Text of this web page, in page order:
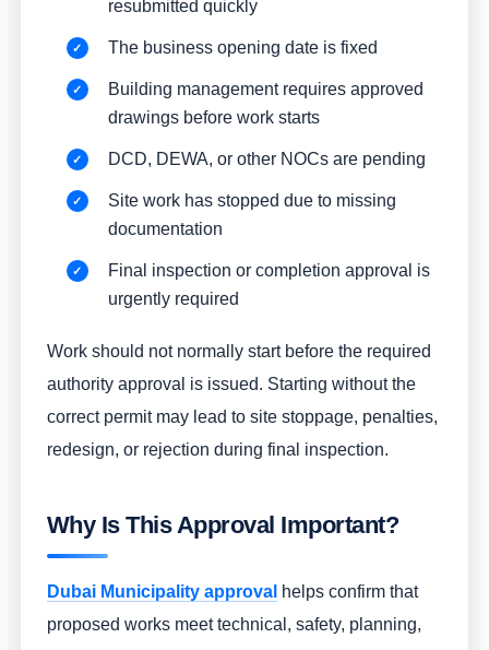
resubmitted quickly
The business opening date is fixed
Building management requires approved
drawings before work starts
DCD, DEWA, or other NOCs are pending
Site work has stopped due to missing
documentation
Final inspection or completion approval is
urgently required
Work should not normally start before the required
authority approval is issued. Starting without the
correct permit may lead to site stoppage, penalties,
redesign, or rejection during final inspection.
Why Is This Approval Important?
Dubai Municipality approval helps confirm that
proposed works meet technical, safety, planning,